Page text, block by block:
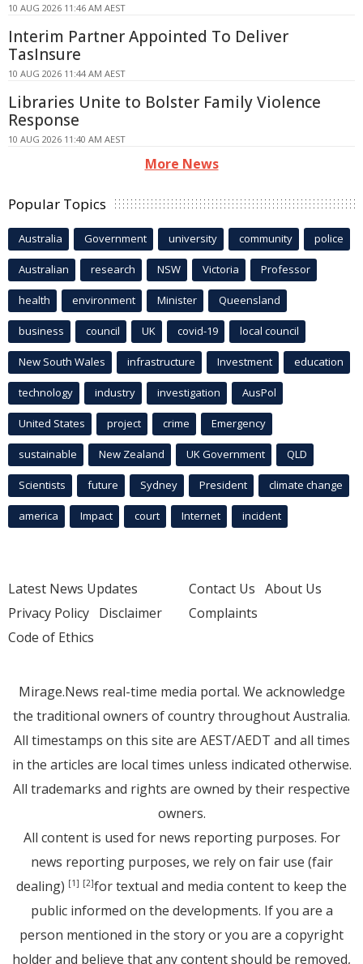
10 AUG 2026 11:46 AM AEST
Interim Partner Appointed To Deliver
TasInsure
10 AUG 2026 11:44 AM AEST
Libraries Unite to Bolster Family Violence
Response
10 AUG 2026 11:40 AM AEST
More News
Popular Topics
Australia Government university community police
Australian research NSW Victoria Professor
health environment Minister Queensland
business council UK covid-19 local council
New South Wales infrastructure Investment education
technology industry investigation AusPol
United States project crime Emergency
sustainable New Zealand UK Government QLD
Scientists future Sydney President climate change
america Impact court Internet incident
Latest News Updates
Privacy Policy Disclaimer
Code of Ethics
Contact Us About Us
Complaints
Mirage.News real-time media portal. We acknowledge
the traditional owners of country throughout Australia.
All timestamps on this site are AEST/AEDT and all times
in the articles are local times unless indicated otherwise.
All trademarks and rights are owned by their respective
owners.
All content is used for news reporting purposes. For
news reporting purposes, we rely on fair use (fair
dealing) [1] [2]for textual and media content to keep the
public informed on the developments. If you are a
person mentioned in the story or you are a copyright
holder and believe that any content should be removed,